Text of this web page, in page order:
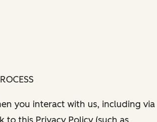
you interact with us, including via